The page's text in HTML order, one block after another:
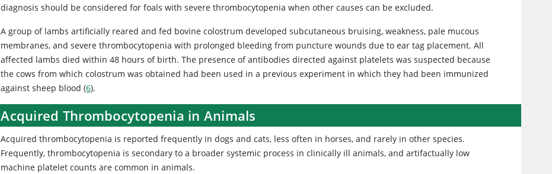
diagnosis should be considered for foals with severe thrombocytopenia when other causes can be excluded.
A group of lambs artificially reared and fed bovine colostrum developed subcutaneous bruising, weakness, pale mucous
membranes, and severe thrombocytopenia with prolonged bleeding from puncture wounds due to ear tag placement. All
affected lambs died within 48 hours of birth. The presence of antibodies directed against platelets was suspected because
the cows from which colostrum was obtained had been used in a previous experiment in which they had been immunized
against sheep blood (6).
Acquired Thrombocytopenia in Animals
Acquired thrombocytopenia is reported frequently in dogs and cats, less often in horses, and rarely in other species.
Frequently, thrombocytopenia is secondary to a broader systemic process in clinically ill animals, and artifactually low
machine platelet counts are common in animals.